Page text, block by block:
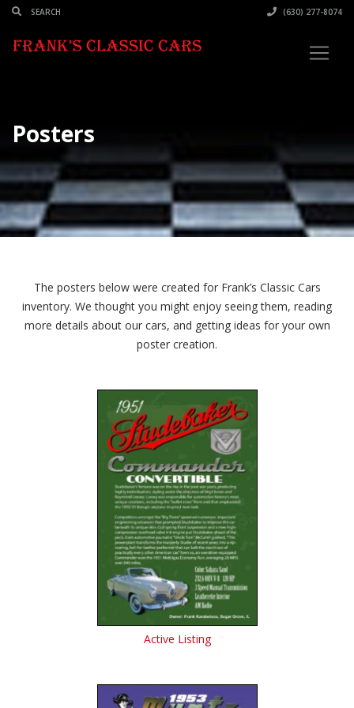
(630) 277-8074
Posters
The posters below were created for Frank’s Classic Cars
inventory. We thought you might enjoy seeing them, reading
more details about our cars, and getting ideas for your own
poster creation.
Active Listing